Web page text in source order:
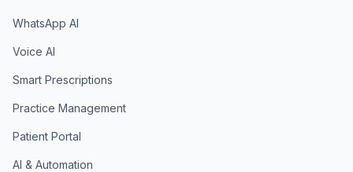
WhatsApp AI
Voice AI
Smart Prescriptions
Practice Management
Patient Portal
AI & Automation